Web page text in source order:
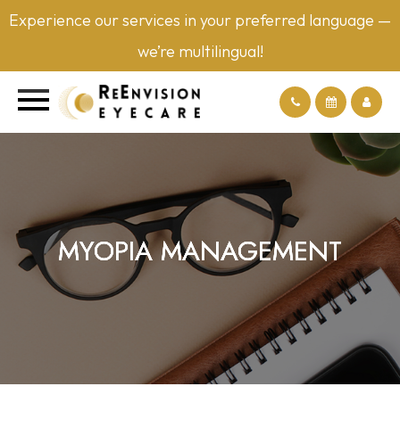
Experience our services in your preferred language —
we’re multilingual!
MYOPIA MANAGEMENT
MYOPIA MANAGEMENT
MYOPIA MANAGEMENT
MYOPIA MANAGEMENT